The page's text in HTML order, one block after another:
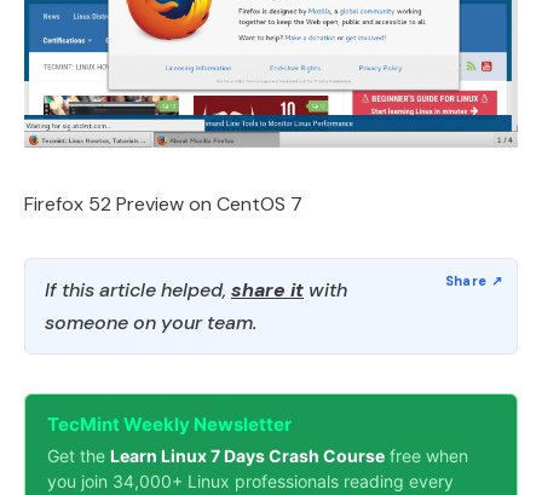
Firefox 52 Preview on CentOS 7
If this article helped, share it with
someone on your team.
TecMint Weekly Newsletter
Get the Learn Linux 7 Days Crash Course free when
you join 34,000+ Linux professionals reading every